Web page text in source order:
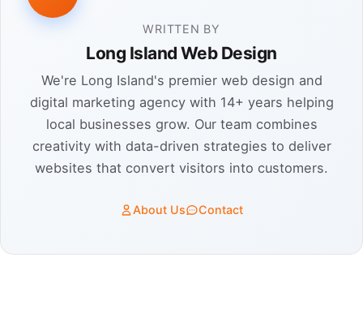
WRITTEN BY
Long Island Web Design
We're Long Island's premier web design and
digital marketing agency with 14+ years helping
local businesses grow. Our team combines
creativity with data-driven strategies to deliver
websites that convert visitors into customers.
About Us Contact